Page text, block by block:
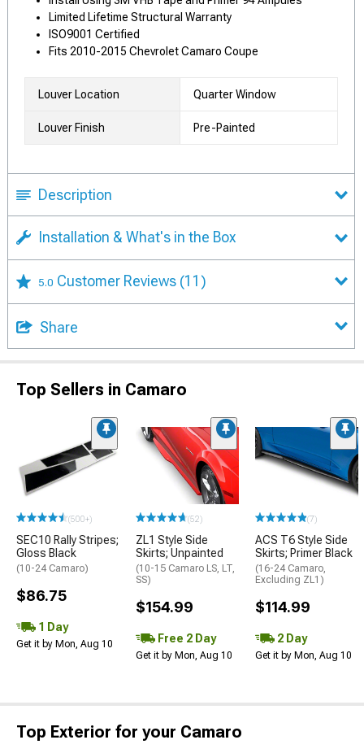
Limited Lifetime Structural Warranty
ISO9001 Certified
Fits 2010-2015 Chevrolet Camaro Coupe
Louver Location Quarter Window
Louver Finish Pre-Painted
Description
Installation & What's in the Box
5.0 Customer Reviews (11)
Share
Top Sellers in Camaro
(500+)
SEC10 Rally Stripes;
Gloss Black
(10-24 Camaro)
$86.75
1 Day
Get it by Mon, Aug 10
(52)
ZL1 Style Side
Skirts; Unpainted
(10-15 Camaro LS, LT,
SS)
$154.99
Free 2 Day
Get it by Mon, Aug 10
(7)
ACS T6 Style Side
Skirts; Primer Black
(16-24 Camaro,
Excluding ZL1)
$114.99
2 Day
Get it by Mon, Aug 10
Top Exterior for your Camaro